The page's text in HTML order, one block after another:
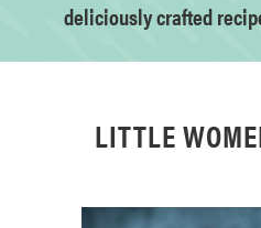
deliciously crafted
LITTLE